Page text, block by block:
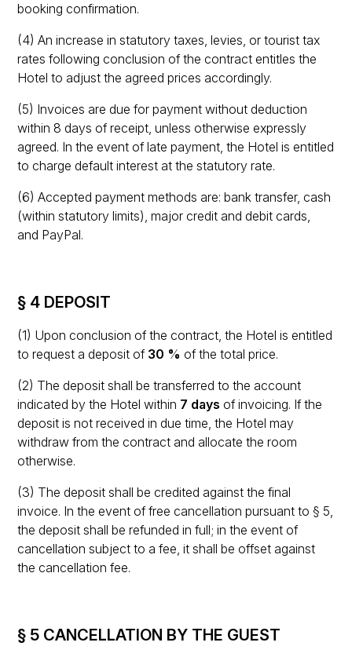
booking confirmation.
(4) An increase in statutory taxes, levies, or tourist tax
rates following conclusion of the contract entitles the
Hotel to adjust the agreed prices accordingly.
(5) Invoices are due for payment without deduction
within 8 days of receipt, unless otherwise expressly
agreed. In the event of late payment, the Hotel is entitled
to charge default interest at the statutory rate.
(6) Accepted payment methods are: bank transfer, cash
(within statutory limits), major credit and debit cards,
and PayPal.
§ 4 DEPOSIT
(1) Upon conclusion of the contract, the Hotel is entitled
to request a deposit of 30 % of the total price.
(2) The deposit shall be transferred to the account
indicated by the Hotel within 7 days of invoicing. If the
deposit is not received in due time, the Hotel may
withdraw from the contract and allocate the room
otherwise.
(3) The deposit shall be credited against the final
invoice. In the event of free cancellation pursuant to § 5,
the deposit shall be refunded in full; in the event of
cancellation subject to a fee, it shall be offset against
the cancellation fee.
§ 5 CANCELLATION BY THE GUEST